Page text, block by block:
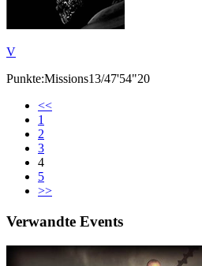
V
Punkte:Missions13/47'54"20
<<
1
2
3
4
5
>>
Verwandte Events